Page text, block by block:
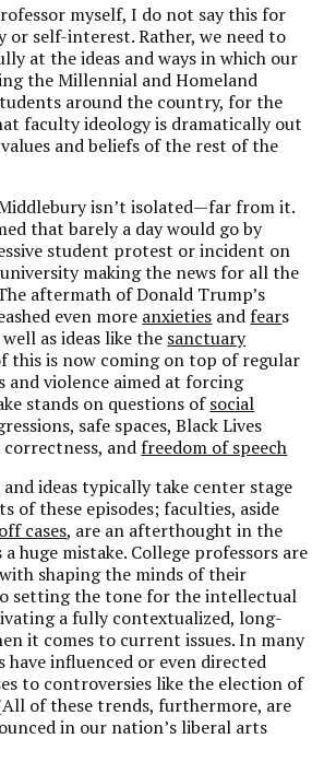
myself, I do not say this for
or self-interest. Rather, we need to
at the ideas and ways in which our
the Millennial and Homeland
around the country, for the
faculty ideology is dramatically out
and beliefs of the rest of the
isn’t isolated—far from it.
that barely a day would go by
student protest or incident on
making the news for all the
aftermath of Donald Trump’s
even more anxieties and fears
as ideas like the sanctuary
this is now coming on top of regular
violence aimed at forcing
stands on questions ofsocial
safe spaces, Black Lives
and freedom of speech
ideas typically take center stage
of these episodes; faculties, aside
cases, are an afterthought in the
huge mistake. College professors are
shaping the minds of their
setting the tone for the intellectual
a fully contextualized, long-
it comes to current issues. In many
have influenced or even directed
to controversies like the election of
of these trends, furthermore, are
in our nation’s liberal arts